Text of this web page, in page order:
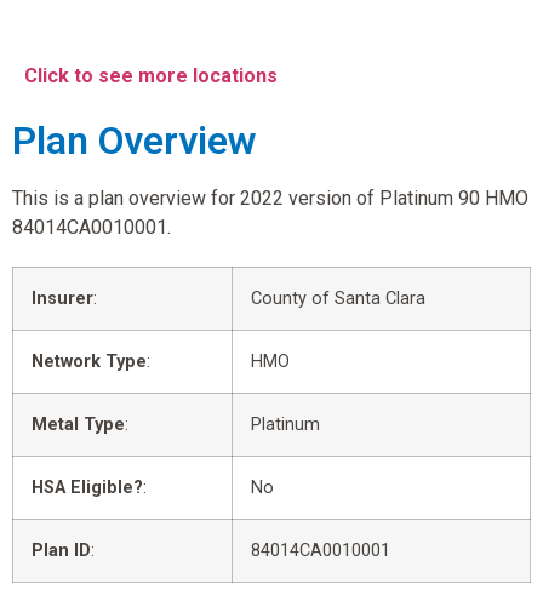
Click to see more locations
Plan Overview
This is a plan overview for 2022 version of Platinum 90 HMO
84014CA0010001.
Insurer: County of Santa Clara
Network Type: HMO
Metal Type: Platinum
HSA Eligible?: No
Plan ID: 84014CA0010001